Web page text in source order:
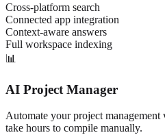
Cross-platform search
Connected app integration
Context-aware answers
Full workspace indexing
📊
AI Project Manager
Automate your project
take hours to compile manually.